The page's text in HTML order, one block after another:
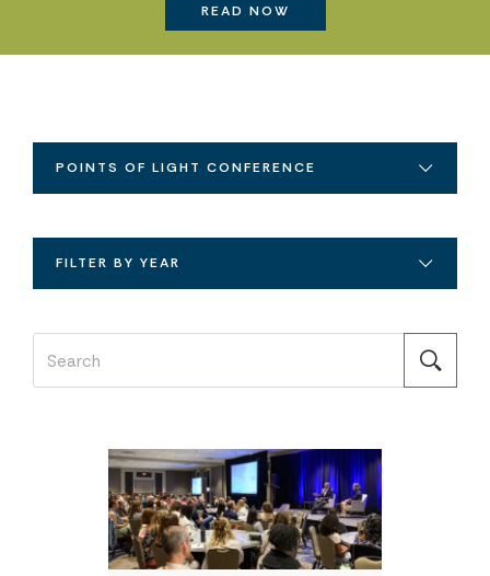
READ NOW
POINTS OF LIGHT CONFERENCE
FILTER BY YEAR